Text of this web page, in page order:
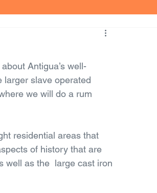
Antigua’s well-
larger slave operated
we will do a rum
residential areas that
of history that are
well as the  large cast iron